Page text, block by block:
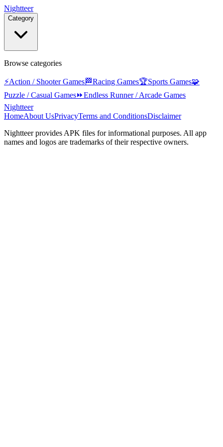
Nightteer
Category
Browse categories
⚡Action / Shooter Games🏁Racing Games🏆Sports Games🧩
Puzzle / Casual Games⏩Endless Runner / Arcade Games
Nightteer
HomeAbout UsPrivacyTerms and ConditionsDisclaimer
Nightteerprovides APK files for informational purposes. All app
names and logos are trademarks of their respective owners.